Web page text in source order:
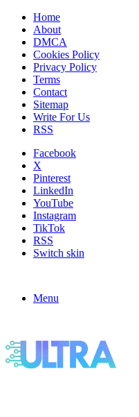
Home
About
DMCA
Cookies Policy
Privacy Policy
Terms
Contact
Sitemap
Write For Us
RSS
Facebook
X
Pinterest
LinkedIn
YouTube
Instagram
TikTok
RSS
Switch skin
Menu